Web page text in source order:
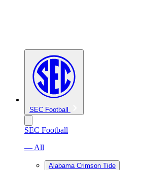
SEC Football
SEC Football
— All
Alabama Crimson Tide